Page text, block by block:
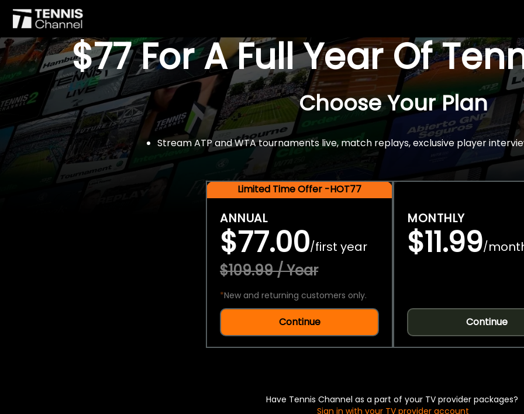
$77 For A Full Year Of
Choose Your Plan
Stream ATP and WTA tournaments live, match replays, exclusive player
Limited Time Offer -HOT77
ANNUAL
$77.00/first year
$109.99 / Year
*New and returning customers only.
Continue
MONTHLY
$11.99/
Continue
Have Tennis Channel as a part of your TV provider packages?
Sign in with your TV provider account